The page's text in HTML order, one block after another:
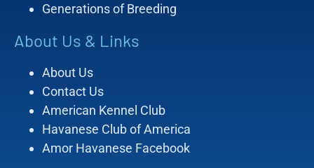
Generations of Breeding
About Us & Links
About Us
Contact Us
American Kennel Club
Havanese Club of America
Amor Havanese Facebook